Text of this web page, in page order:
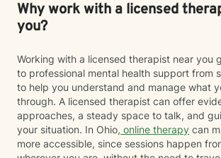
Why work with a licensed
you?
Working with a licensed therapist near you
to professional mental health support from
to help you understand and manage what
through. A licensed therapist can offer
approaches, a steady space to talk, and
your situation. In Ohio, online therapy can
more accessible, since sessions happen